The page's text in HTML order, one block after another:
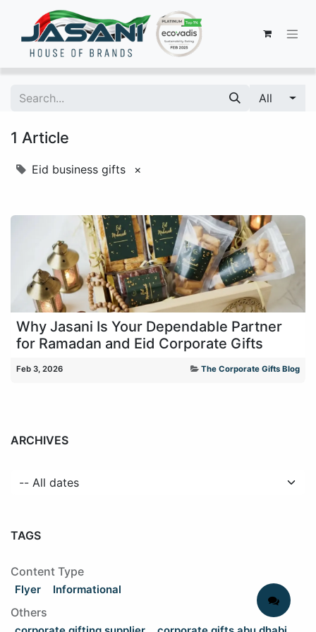
All
1 Article
Eid business gifts ×
Why Jasani Is Your Dependable Partner
for Ramadan and Eid Corporate Gifts
Feb 3, 2026 The Corporate Gifts Blog
ARCHIVES
TAGS
Content Type
Flyer Informational
Others